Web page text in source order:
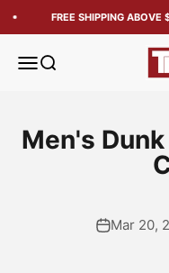
FREE SHIPPING ABOVE
Open navigation menu
Open search
Men's
Mar 20,